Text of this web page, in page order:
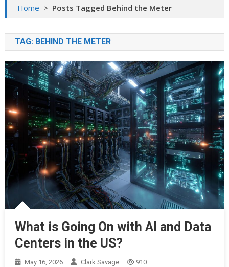
Home > Posts Tagged Behind the Meter
TAG: BEHIND THE METER
What is Going On with AI and Data
Centers in the US?
May 16, 2026 Clark Savage 910